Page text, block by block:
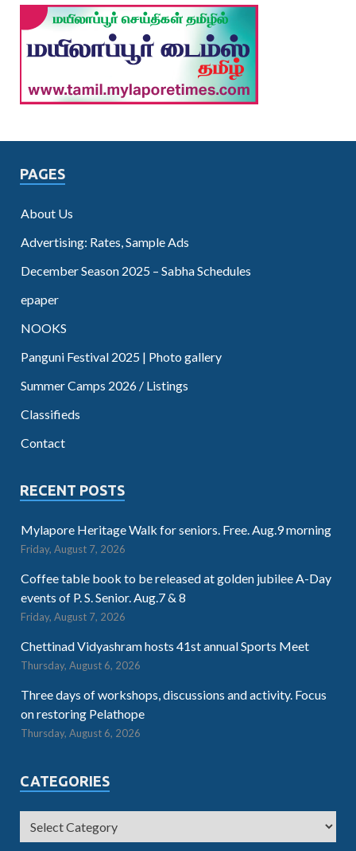
PAGES
About Us
Advertising: Rates, Sample Ads
December Season 2025 – Sabha Schedules
epaper
NOOKS
Panguni Festival 2025 | Photo gallery
Summer Camps 2026 / Listings
Classifieds
Contact
RECENT POSTS
Mylapore Heritage Walk for seniors. Free. Aug.9 morning
Friday, August 7, 2026
Coffee table book to be released at golden jubilee A-Day
events of P. S. Senior. Aug.7 & 8
Friday, August 7, 2026
Chettinad Vidyashram hosts 41st annual Sports Meet
Thursday, August 6, 2026
Three days of workshops, discussions and activity. Focus
on restoring Pelathope
Thursday, August 6, 2026
CATEGORIES